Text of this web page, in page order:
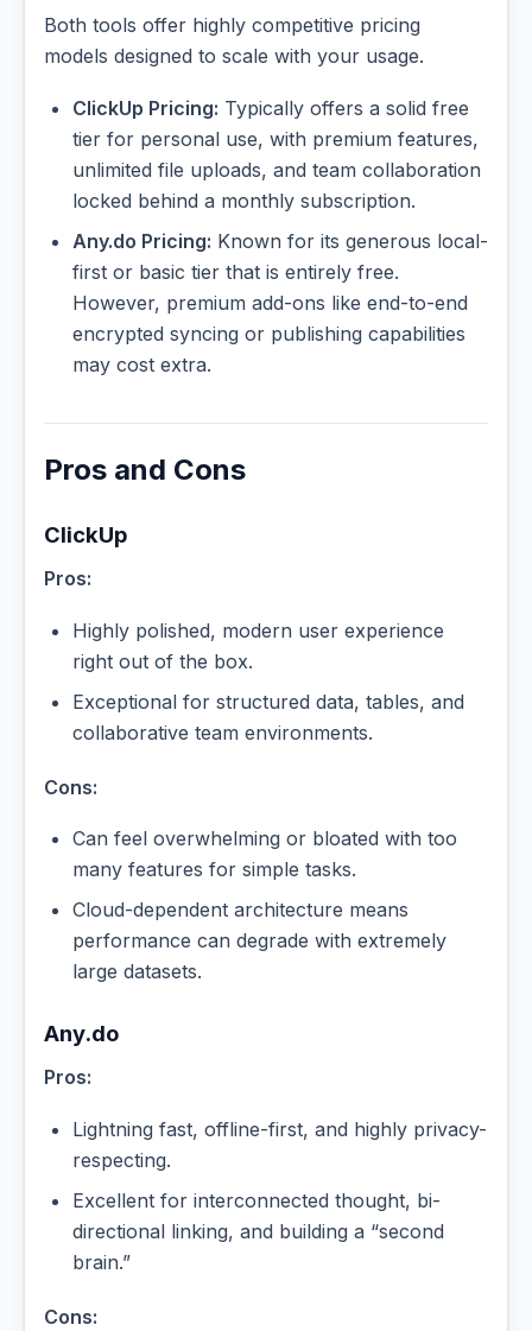
Both tools offer highly competitive pricing
models designed to scale with your usage.
ClickUp Pricing: Typically offers a solid free
tier for personal use, with premium features,
unlimited file uploads, and team collaboration
locked behind a monthly subscription.
Any.do Pricing: Known for its generous local-
first or basic tier that is entirely free.
However, premium add-ons like end-to-end
encrypted syncing or publishing capabilities
may cost extra.
Pros and Cons
ClickUp
Pros:
Highly polished, modern user experience
right out of the box.
Exceptional for structured data, tables, and
collaborative team environments.
Cons:
Can feel overwhelming or bloated with too
many features for simple tasks.
Cloud-dependent architecture means
performance can degrade with extremely
large datasets.
Any.do
Pros:
Lightning fast, offline-first, and highly privacy-
respecting.
Excellent for interconnected thought, bi-
directional linking, and building a “second
brain.”
Cons: